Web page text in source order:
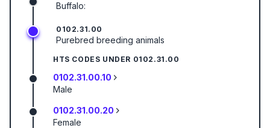
Buffalo:
0102.31.00
Purebred breeding animals
HTS CODES UNDER 0102.31.00
0102.31.00.10
Male
0102.31.00.20
Female